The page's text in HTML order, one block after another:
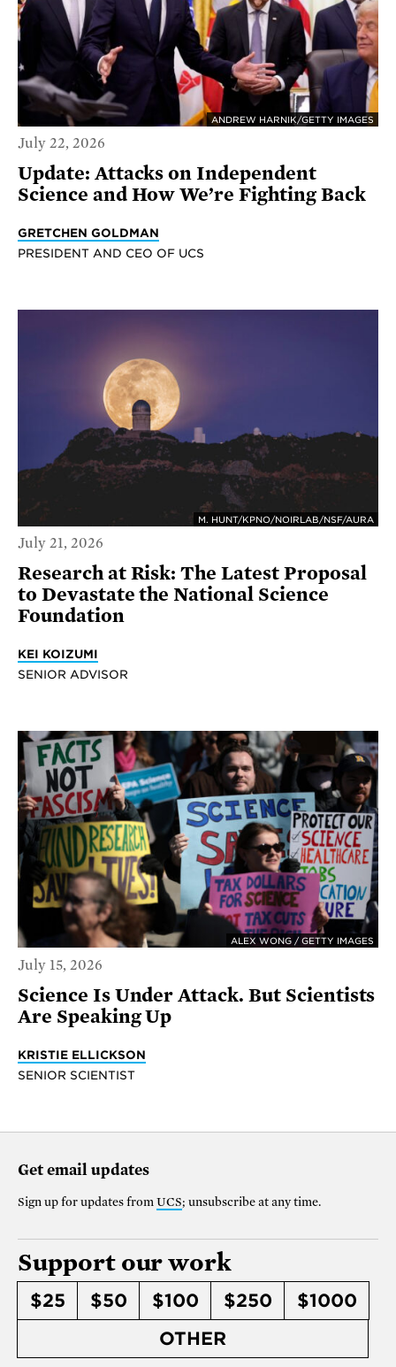
ANDREW HARNIK/GETTY IMAGES
July 22, 2026
Update: Attacks on Independent
Science and How We’re Fighting Back
GRETCHEN GOLDMAN
PRESIDENT AND CEO OF UCS
M. HUNT/KPNO/NOIRLAB/NSF/AURA
July 21, 2026
Research at Risk: The Latest Proposal
to Devastate the National Science
Foundation
KEI KOIZUMI
SENIOR ADVISOR
ALEX WONG / GETTY IMAGES
July 15, 2026
Science Is Under Attack. But Scientists
Are Speaking Up
KRISTIE ELLICKSON
SENIOR SCIENTIST
Get email updates
Sign up for updates from UCS; unsubscribe at any time.
Support our work
$25 $50 $100 $250
$1000
OTHER